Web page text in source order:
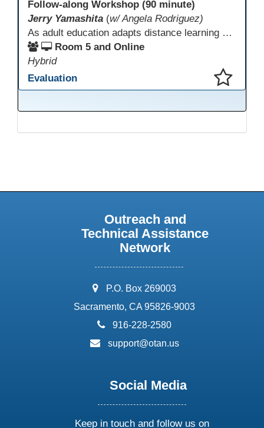
Follow-along Workshop (90 minute)
Jerry Yamashita (w/ Angela Rodriguez)
As adult education adapts distance learning and independent study to evolving technology, AI offers innovative ways to engage learners—from ESL conversation practice to ASE research projects. This interactive workshop demonstrates how to transform courseware assignments into AI-powered peer discussions and personalized support tools. Participants gain strategies to foster collaboration, strengthen digital and AI literacy, and boost engagement in virtual and blended learning across programs.
Room 5 and Online
Hybrid
Evaluation
Outreach and
Technical Assistance
Network
address:
P.O. Box 269003
Sacramento, CA 95826-9003
phone:
916-228-2580
email:
support@otan.us
Social Media
Keep in touch and follow us on